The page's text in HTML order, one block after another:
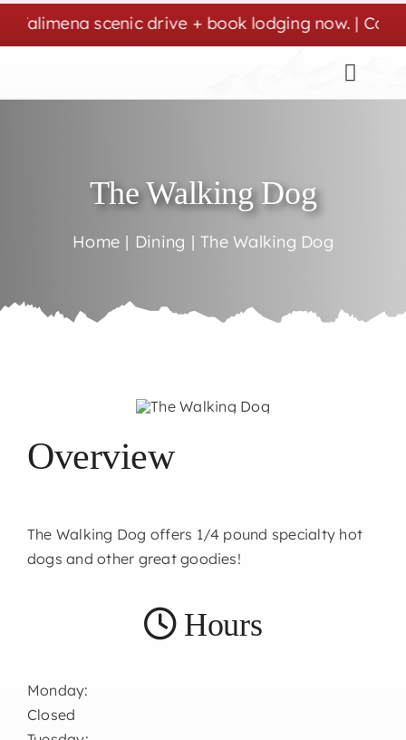
scenic drive + book lodging now. | Cozy
The Walking Dog
Home Dining The Walking Dog
Overview
The Walking Dog offers 1/4 pound specialty hot
dogs and other great goodies!
Hours
Monday:
Closed